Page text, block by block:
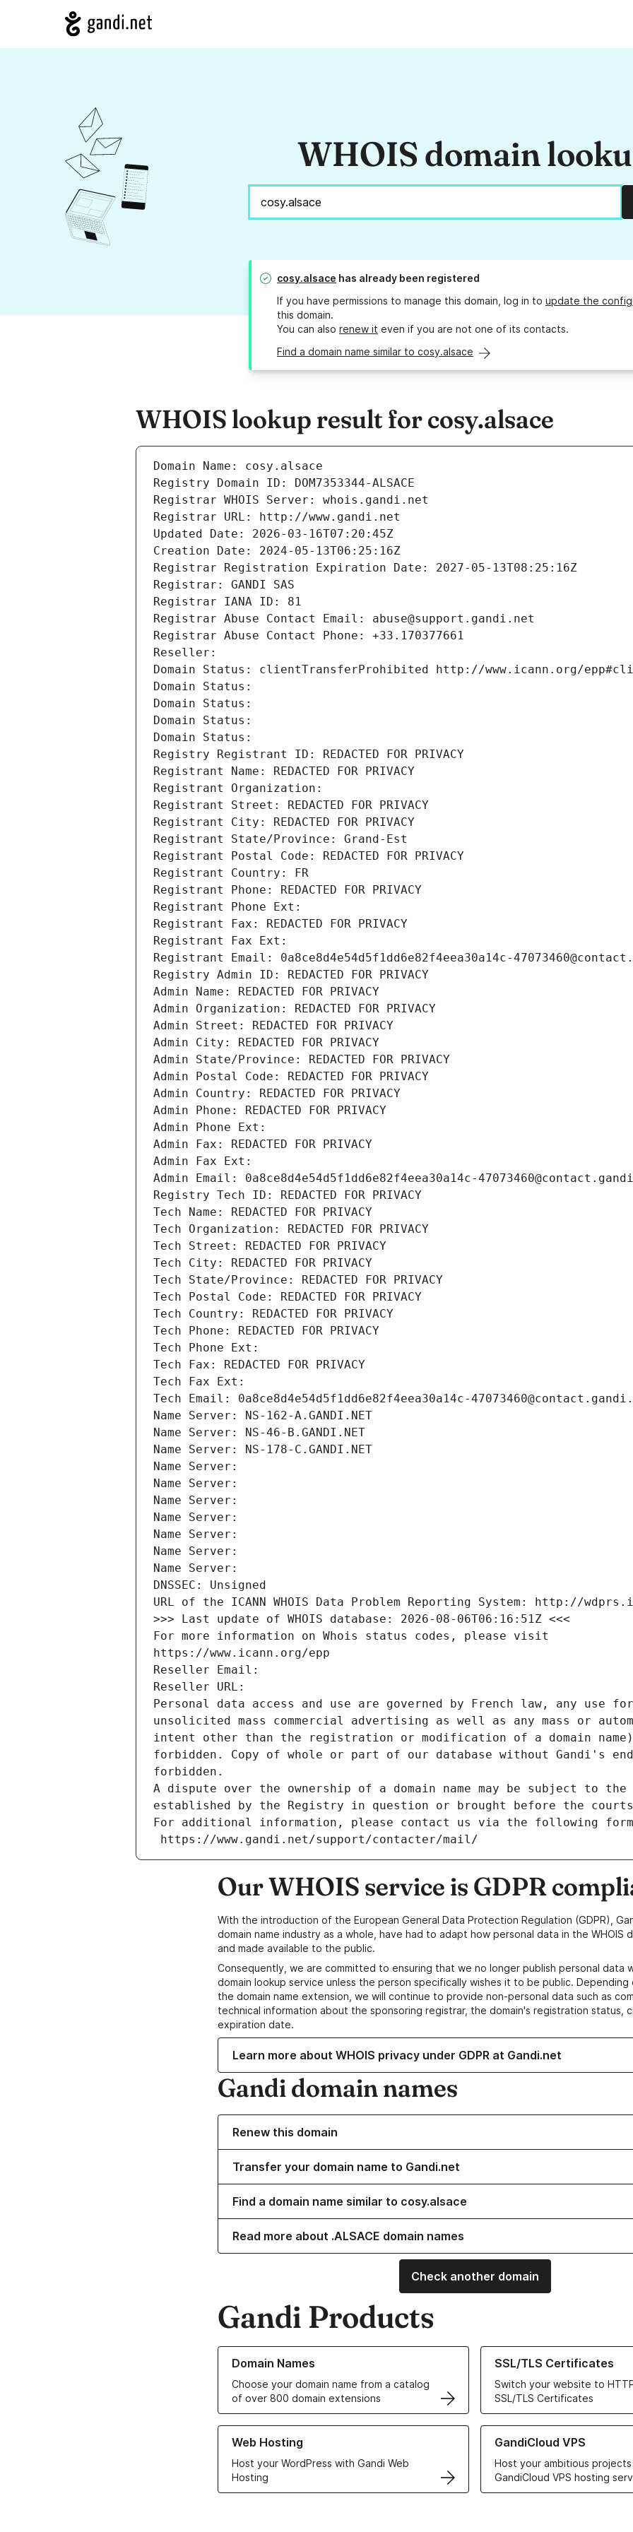
WHOIS domain
cosy.alsace has already been registered
If you have permissions to manage this domain, log in to update the
this domain.
You can also renew it even if you are not one of its contacts.
Find a domain name similar to cosy.alsace
WHOIS lookup result for cosy.alsace
Domain Name: cosy.alsace
Registry Domain ID: DOM7353344-ALSACE
Registrar WHOIS Server: whois.gandi.net
Registrar URL: http://www.gandi.net
Updated Date: 2026-03-16T07:20:45Z
Creation Date: 2024-05-13T06:25:16Z
Registrar Registration Expiration Date: 2027-05-13T08:25:16Z
Registrar: GANDI SAS
Registrar IANA ID: 81
Registrar Abuse Contact Email: abuse@support.gandi.net
Registrar Abuse Contact Phone: +33.170377661
Reseller:
Domain Status: clientTransferProhibited http://www.icann.org/
Domain Status:
Domain Status:
Domain Status:
Domain Status:
Registry Registrant ID: REDACTED FOR PRIVACY
Registrant Name: REDACTED FOR PRIVACY
Registrant Organization:
Registrant Street: REDACTED FOR PRIVACY
Registrant City: REDACTED FOR PRIVACY
Registrant State/Province: Grand-Est
Registrant Postal Code: REDACTED FOR PRIVACY
Registrant Country: FR
Registrant Phone: REDACTED FOR PRIVACY
Registrant Phone Ext:
Registrant Fax: REDACTED FOR PRIVACY
Registrant Fax Ext:
Registrant Email: 0a8ce8d4e54d5f1dd6e82f4eea30a14c-
Registry Admin ID: REDACTED FOR PRIVACY
Admin Name: REDACTED FOR PRIVACY
Admin Organization: REDACTED FOR PRIVACY
Admin Street: REDACTED FOR PRIVACY
Admin City: REDACTED FOR PRIVACY
Admin State/Province: REDACTED FOR PRIVACY
Admin Postal Code: REDACTED FOR PRIVACY
Admin Country: REDACTED FOR PRIVACY
Admin Phone: REDACTED FOR PRIVACY
Admin Phone Ext:
Admin Fax: REDACTED FOR PRIVACY
Admin Fax Ext:
Admin Email: 0a8ce8d4e54d5f1dd6e82f4eea30a14c-
Registry Tech ID: REDACTED FOR PRIVACY
Tech Name: REDACTED FOR PRIVACY
Tech Organization: REDACTED FOR PRIVACY
Tech Street: REDACTED FOR PRIVACY
Tech City: REDACTED FOR PRIVACY
Tech State/Province: REDACTED FOR PRIVACY
Tech Postal Code: REDACTED FOR PRIVACY
Tech Country: REDACTED FOR PRIVACY
Tech Phone: REDACTED FOR PRIVACY
Tech Phone Ext:
Tech Fax: REDACTED FOR PRIVACY
Tech Fax Ext:
Tech Email: 0a8ce8d4e54d5f1dd6e82f4eea30a14c-
Name Server: NS-162-A.GANDI.NET
Name Server: NS-46-B.GANDI.NET
Name Server: NS-178-C.GANDI.NET
Name Server:
Name Server:
Name Server:
Name Server:
Name Server:
Name Server:
Name Server:
DNSSEC: Unsigned
URL of the ICANN WHOIS Data Problem Reporting System: http://
>>> Last update of WHOIS database: 2026-08-06T06:16:51Z <<<
For more information on Whois status codes, please visit
https://www.icann.org/epp
Reseller Email:
Reseller URL:
Personal data access and use are governed by French law, any use
unsolicited mass commercial advertising as well as any mass or
intent other than the registration or modification of a domain
forbidden. Copy of whole or part of our database without Gandi's
forbidden.
A dispute over the ownership of a domain name may be subject to
established by the Registry in question or brought before the
For additional information, please contact us via the following
https://www.gandi.net/support/contacter/mail/
Our WHOIS service is GDPR
With the introduction of the European General Data Protection Regulation (GDPR),
domain name industry as a whole, have had to adapt how personal data in the WHOIS
and made available to the public.
Consequently, we are committed to ensuring that we no longer publish personal data
domain lookup service unless the person specifically wishes it to be public.
the domain name extension, we will continue to provide non-personal data such as
technical information about the sponsoring registrar, the domain's registration status,
expiration date.
Learn more about WHOIS privacy under GDPR at Gandi.net
Gandi domain names
Renew this domain
Transfer your domain name to Gandi.net
Find a domain name similar to cosy.alsace
Read more about .ALSACE domain names
Check another domain
Gandi Products
Domain Names
Choose your domain name from a catalog
of over 800 domain extensions
Learn more about our Domain Names
SSL/TLS Certificates
Switch your website to
SSL/TLS Certificates
Learn more about our SSL/TLS
Web Hosting
Host your WordPress with Gandi Web
Hosting
Learn more about our Web Hosting solutions
GandiCloud VPS
Host your ambitious
GandiCloud VPS hosting
Learn more about GandiCloud